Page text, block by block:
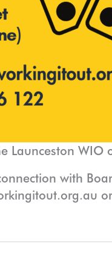
Launceston WIO
with